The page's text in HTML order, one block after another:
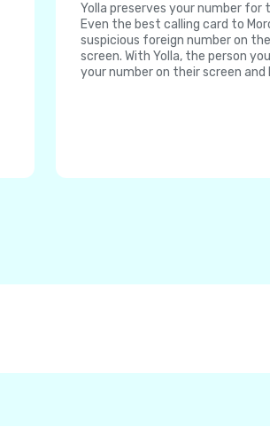
Yolla preserves your number for
Even the best calling card to
suspicious foreign number on
screen. With Yolla, the person
your number on their screen and